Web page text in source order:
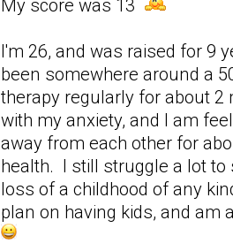
My score was 13
I'm 26, and was raised for 9
been somewhere around a
therapy regularly for about
with my anxiety, and I am
away from each other for
health. I still struggle a lot to
loss of a childhood of any
plan on having kids, and am